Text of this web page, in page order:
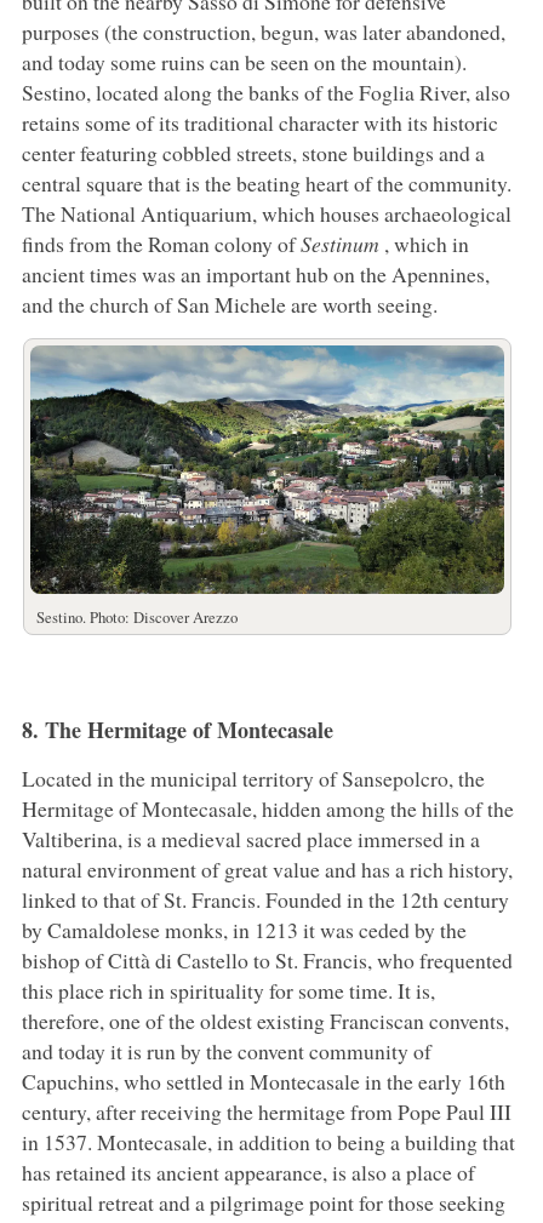
purposes (the construction, begun, was later abandoned,
and today some ruins can be seen on the mountain).
Sestino, located along the banks of the Foglia River, also
retains some of its traditional character with its historic
center featuring cobbled streets, stone buildings and a
central square that is the beating heart of the community.
The National Antiquarium, which houses archaeological
finds from the Roman colony ofSestinum , which in
ancient times was an important hub on the Apennines,
and the church of San Michele are worth seeing.
Sestino. Photo: Discover Arezzo
8. The Hermitage of Montecasale
Located in the municipal territory of Sansepolcro, the
Hermitage of Montecasale, hidden among the hills of the
Valtiberina, is a medieval sacred place immersed in a
natural environment of great value and has a rich history,
linked to that of St. Francis. Founded in the 12th century
by Camaldolese monks, in 1213 it was ceded by the
bishop of Città di Castello to St. Francis, who frequented
this place rich in spirituality for some time. It is,
therefore, one of the oldest existing Franciscan convents,
and today it is run by the convent community of
Capuchins, who settled in Montecasale in the early 16th
century, after receiving the hermitage from Pope Paul III
in 1537. Montecasale, in addition to being a building that
has retained its ancient appearance, is also a place of
spiritual retreat and a pilgrimage point for those seeking